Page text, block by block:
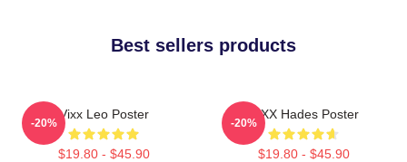
Best sellers products
Vixx Leo Poster
$19.80 - $45.90
-20%
VIXX Hades Poster
$19.80 - $45.90
-20%